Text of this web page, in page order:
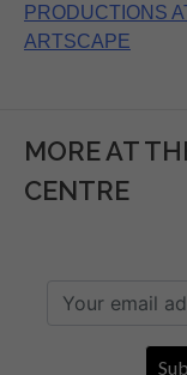
PRODUCTIONS
ARTSCAPE
MORE AT
CENTRE